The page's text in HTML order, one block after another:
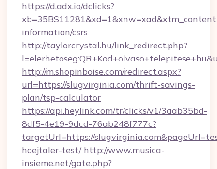
https://d.adx.io/dclicks?
information/csrs
http://taylorcrystal.hu/link_redirect.php?
http://m.shopinboise.com/redirect.aspx?
url=https://slugvirginia.com/thrift-savings-
plan/tsp-calculator
https://api.heylink.com/tr/clicks/v1/3aab35bd-
8df5-4e19-9dcd-76ab248f777c?
targetUrl=https://
hoejtaler-test/ http://www.musica-
insieme.net/gate.php?